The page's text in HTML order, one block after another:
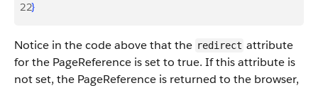
22}
Notice in the code above that the redirect attribute
for the PageReference is set to true. If this attribute is
not set, the PageReference is returned to the browser,